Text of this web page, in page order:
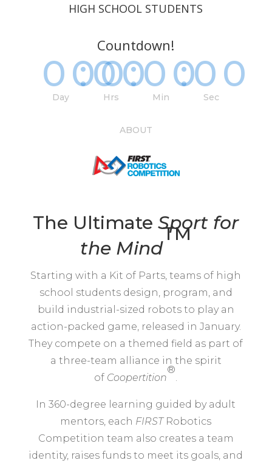
HIGH SCHOOL STUDENTS
Countdown!
000
Day
:00
Hrs
:00
Min
:00
Sec
ABOUT
The Ultimate Sport for
the Mind
TM
Starting with a Kit of Parts, teams of high
school students design, program, and
build industrial-sized robots to play an
action-packed game, released in January.
They compete on a themed field as part of
a three-team alliance in the spirit
of Coopertition
®
.
In 360-degree learning guided by adult
mentors, each FIRST Robotics
Competition team also creates a team
identity, raises funds to meet its goals, and